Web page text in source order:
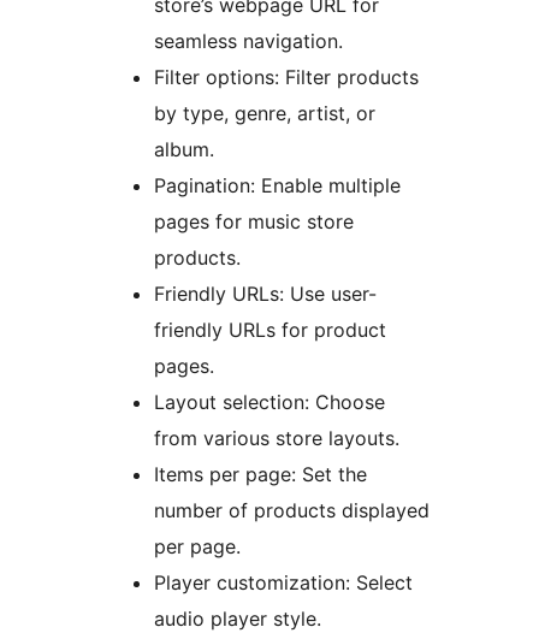
store’s webpage URL for
seamless navigation.
Filter options: Filter products
by type, genre, artist, or
album.
Pagination: Enable multiple
pages for music store
products.
Friendly URLs: Use user-
friendly URLs for product
pages.
Layout selection: Choose
from various store layouts.
Items per page: Set the
number of products displayed
per page.
Player customization: Select
audio player style.